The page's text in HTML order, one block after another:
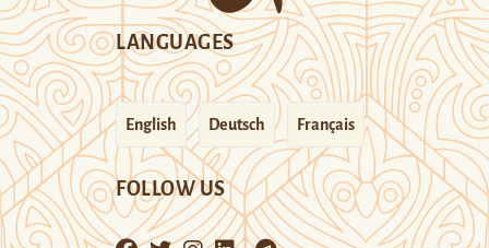
LANGUAGES
English Deutsch Français
FOLLOW US